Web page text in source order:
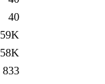
40
59K
58K
833